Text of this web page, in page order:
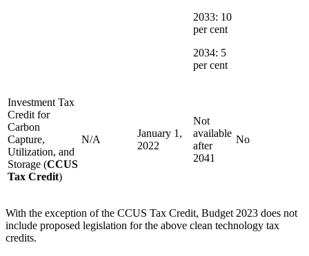
2033: 10
per cent
2034: 5
per cent
Investment Tax
Credit for
Carbon
Capture,
Utilization, and
Storage (CCUS
Tax Credit)
N/A
January 1,
2022
Not
available
after
2041
No
With the exception of the CCUS Tax Credit, Budget 2023 does not
include proposed legislation for the above clean technology tax
credits.